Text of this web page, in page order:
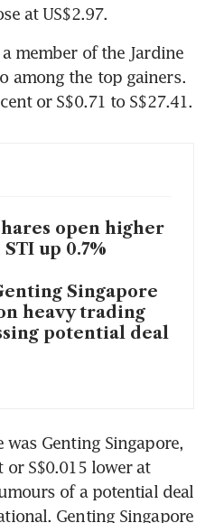
member of the Jardine
among the top gainers.
or S$0.71 to S$27.41.
open higher
up 0.7%
Singapore
heavy trading
potential deal
Genting Singapore,
S$0.015 lower at
of a potential deal
Genting Singapore